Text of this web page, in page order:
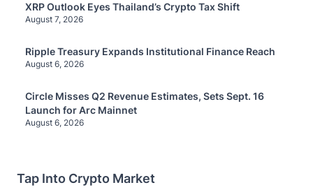
XRP Outlook Eyes Thailand’s Crypto Tax Shift
August 7, 2026
Ripple Treasury Expands Institutional Finance Reach
August 6, 2026
Circle Misses Q2 Revenue Estimates, Sets Sept. 16
Launch for Arc Mainnet
August 6, 2026
Tap Into Crypto Market